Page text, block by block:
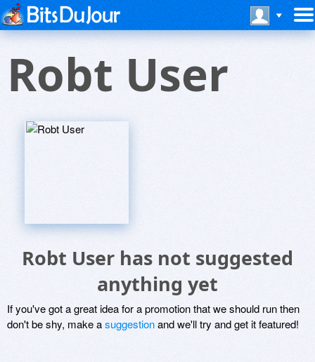
Robt User
Robt User has not suggested
anything yet
If you've got a great idea for a promotion that we should run then
don't be shy, make asuggestionand we'll try and get it featured!